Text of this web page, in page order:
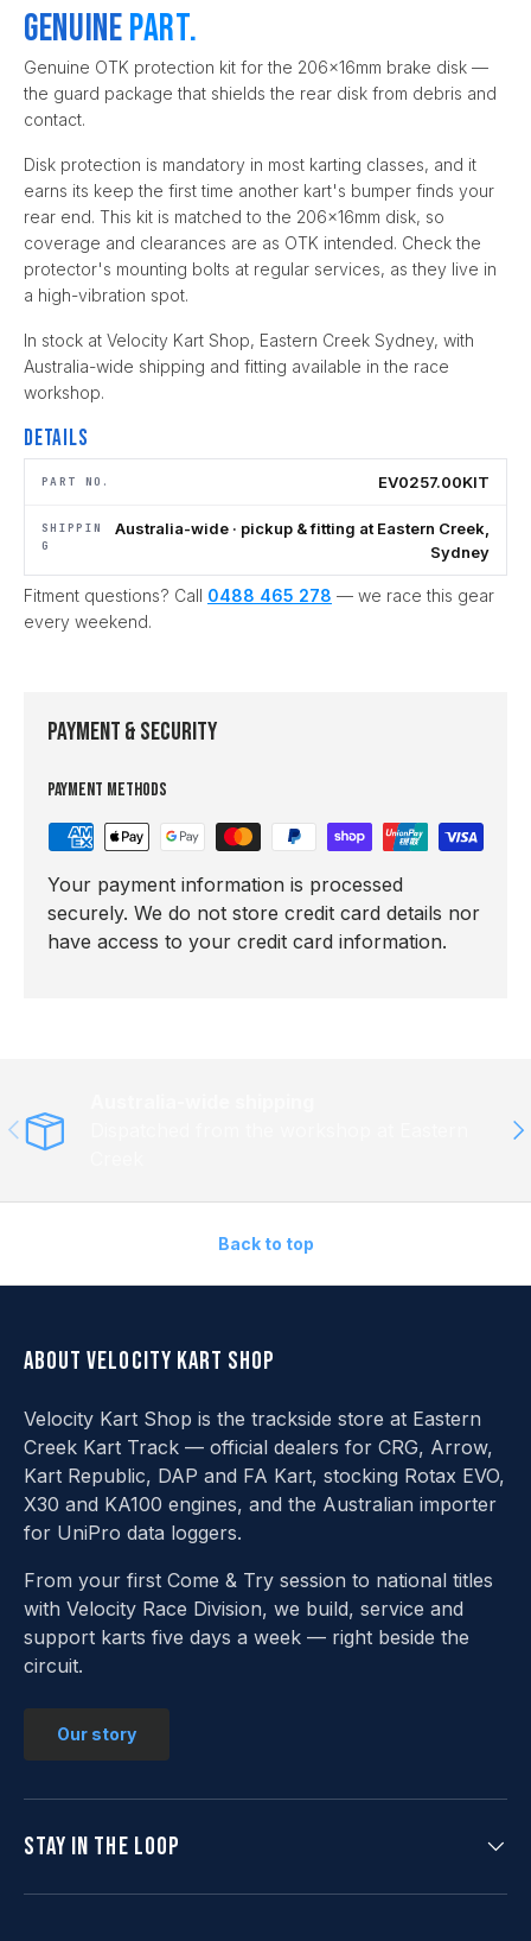
Genuinepart.
Genuine OTK protection kit for the 206x16mm brake disk —
the guard package that shields the rear disk from debris and
contact.
Disk protection is mandatory in most karting classes, and it
earns its keep the first time another kart's bumper finds your
rear end. This kit is matched to the 206x16mm disk, so
coverage and clearances are as OTK intended. Check the
protector's mounting bolts at regular services, as they live in
a high-vibration spot.
In stock at Velocity Kart Shop, Eastern Creek Sydney, with
Australia-wide shipping and fitting available in the race
workshop.
Details
PART NO. EV0257.00KIT
SHIPPIN
G
Australia-wide · pickup & fitting at Eastern Creek,
Sydney
Fitment questions? Call 0488 465 278 — we race this gear
every weekend.
Payment & Security
Payment methods
Your payment information is processed
securely. We do not store credit card details nor
have access to your credit card information.
Previous
Back to top
About Velocity Kart Shop
Velocity Kart Shop is the trackside store at Eastern
Creek Kart Track — official dealers for CRG, Arrow,
Kart Republic, DAP and FA Kart, stocking Rotax EVO,
X30 and KA100 engines, and the Australian importer
for UniPro data loggers.
From your first Come & Try session to national titles
with Velocity Race Division, we build, service and
support karts five days a week — right beside the
circuit.
Our story
Stay in the loop